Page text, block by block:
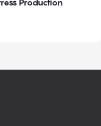
Production